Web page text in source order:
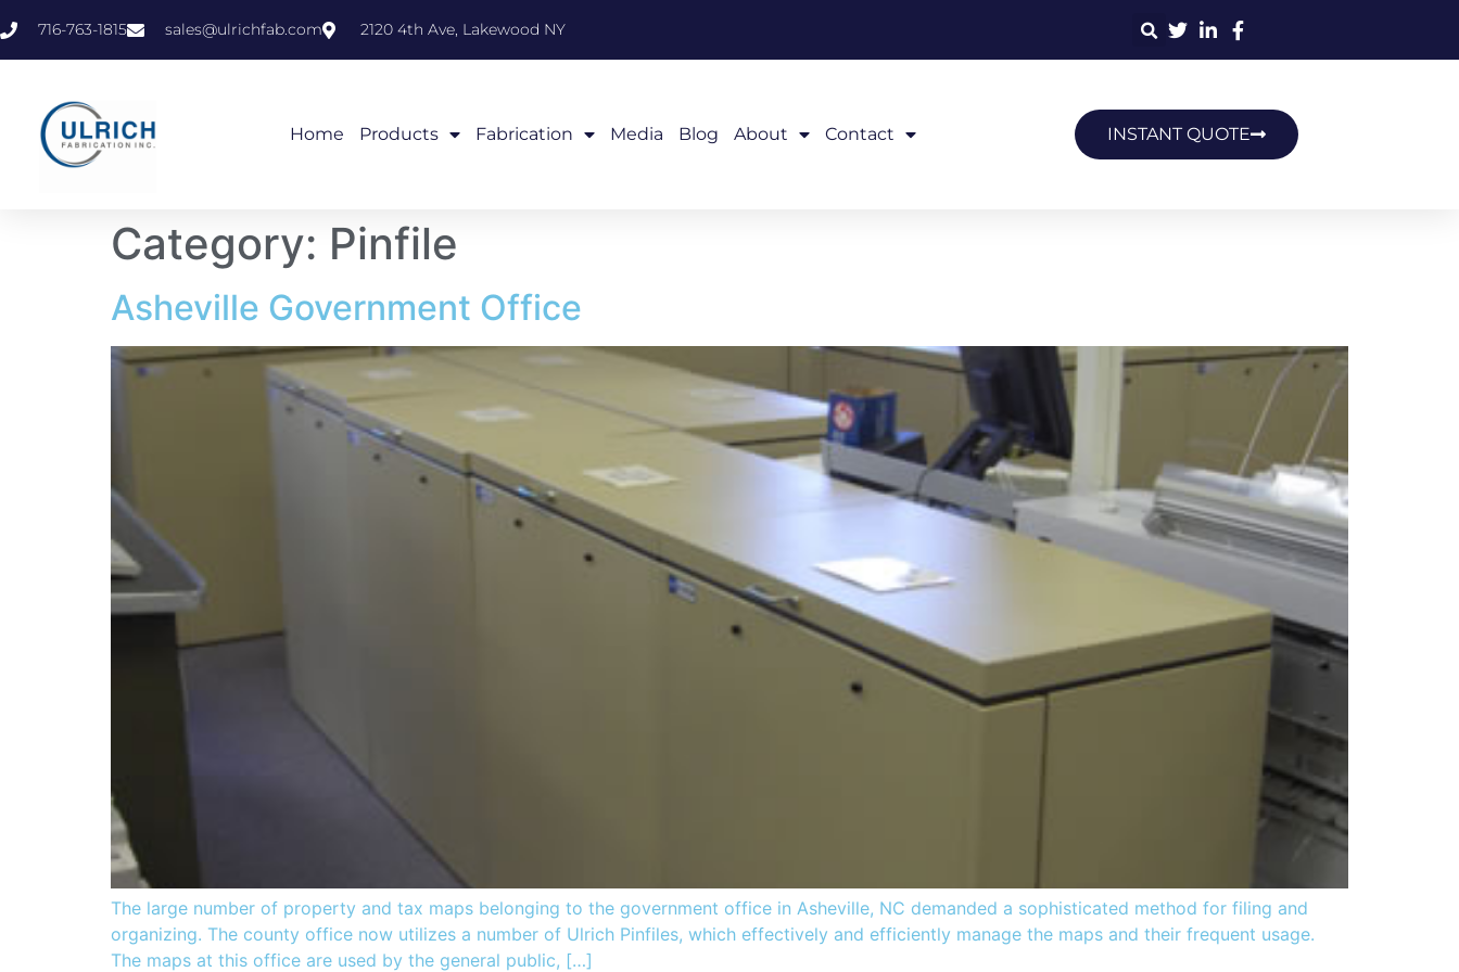
716-763-1815 sales@ulrichfab.com 2120 4th Ave, Lakewood NY
Home Products Fabrication Media Blog About Contact INSTANT QUOTE
Category: Pinfile
Asheville Government Office
The large number of property and tax maps belonging to the government office in Asheville, NC demanded a sophisticated method for filing and
organizing. The county office now utilizes a number of Ulrich Pinfiles, which effectively and efficiently manage the maps and their frequent usage.
The maps at this office are used by the general public, […]